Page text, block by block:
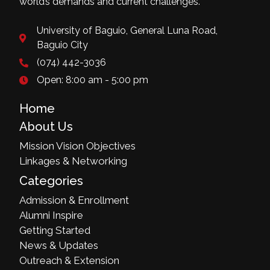
University of Baguio, General Luna Road,
Baguio City
(074) 442-3036
Open: 8:00 am - 5:00 pm
Home
About Us
Mission Vision Objectives
Linkages & Networking
Categories
Admission & Enrollment
Alumni Inspire
Getting Started
News & Updates
Outreach & Extension